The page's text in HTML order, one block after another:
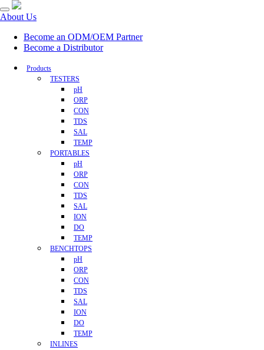
About Us
Become an ODM/OEM Partner
Become a Distributor
Products
TESTERS
pH
ORP
CON
TDS
SAL
TEMP
PORTABLES
pH
ORP
CON
TDS
SAL
ION
DO
TEMP
BENCHTOPS
pH
ORP
CON
TDS
SAL
ION
DO
TEMP
INLINES